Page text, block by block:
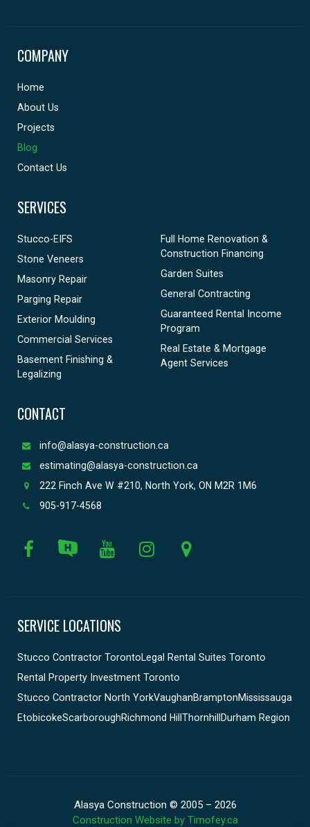
COMPANY
Home
About Us
Projects
Blog
Contact Us
SERVICES
Stucco-EIFS
Stone Veneers
Masonry Repair
Parging Repair
Exterior Moulding
Commercial Services
Basement Finishing &
Legalizing
Full Home Renovation &
Construction Financing
Garden Suites
General Contracting
Guaranteed Rental Income
Program
Real Estate & Mortgage
Agent Services
CONTACT
info@alasya-construction.ca
estimating@alasya-construction.ca
222 Finch Ave W #210, North York, ON M2R 1M6
905-917-4568
SERVICE LOCATIONS
Stucco Contractor TorontoLegal Rental Suites Toronto
Rental Property Investment Toronto
Stucco Contractor North YorkVaughanBramptonMississauga
EtobicokeScarboroughRichmond Hill Thornhill Durham Region
Alasya Construction © 2005 – 2026
Construction Website by Timofey.ca